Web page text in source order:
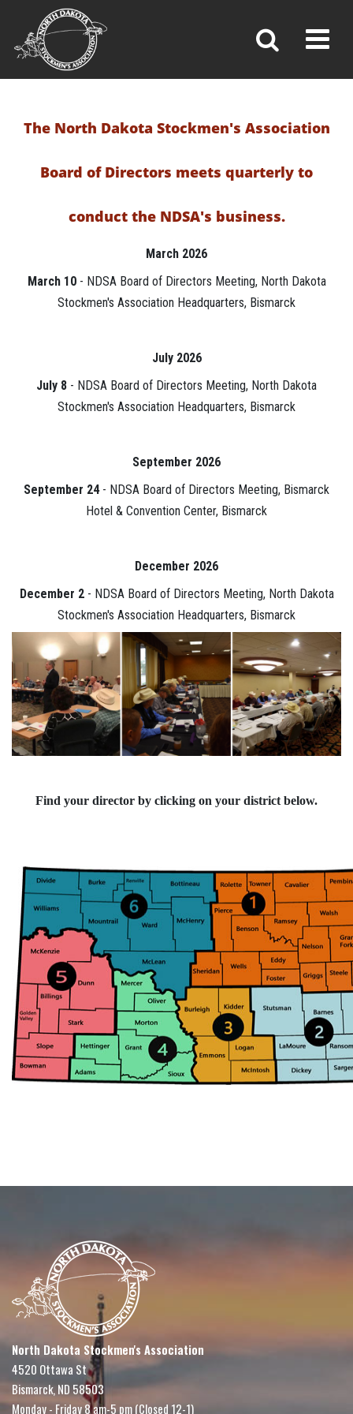
BOARD OF DIRECTORS
»Leadership & Committees
The North Dakota Stockmen's Association
Board of Directors meets quarterly to
conduct the NDSA's business.
March 2026
March 10- NDSA Board of Directors Meeting, North Dakota
Stockmen's Association Headquarters, Bismarck
July 2026
July 8 - NDSA Board of Directors Meeting, North Dakota
Stockmen's Association Headquarters, Bismarck
September 2026
September 24- NDSA Board of Directors Meeting, Bismarck
Hotel & Convention Center, Bismarck
December 2026
December 2- NDSA Board of Directors Meeting, North Dakota
Stockmen's Association Headquarters, Bismarck
Find your director by clicking on your district below.
North Dakota Stockmen's Association
4520 Ottawa St
Bismarck, ND 58503
Monday - Friday 8 am-5 pm (Closed 12-1)